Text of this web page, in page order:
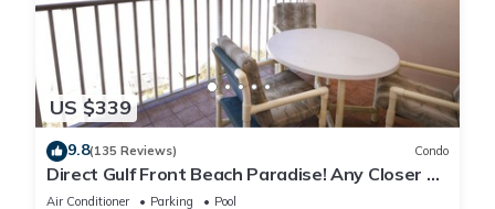
US $339
9.8(135 Reviews) Condo
Direct Gulf Front Beach Paradise! Any Closer To
The Water & You Would Be In It.
Air Conditioner Parking
Pool